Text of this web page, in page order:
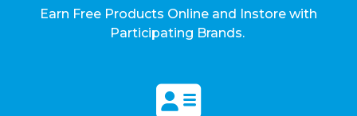
Earn Free Products Online and Instore with
Participating Brands.